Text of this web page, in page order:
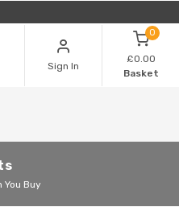
Sign In
0
£0.00
Basket
You Buy